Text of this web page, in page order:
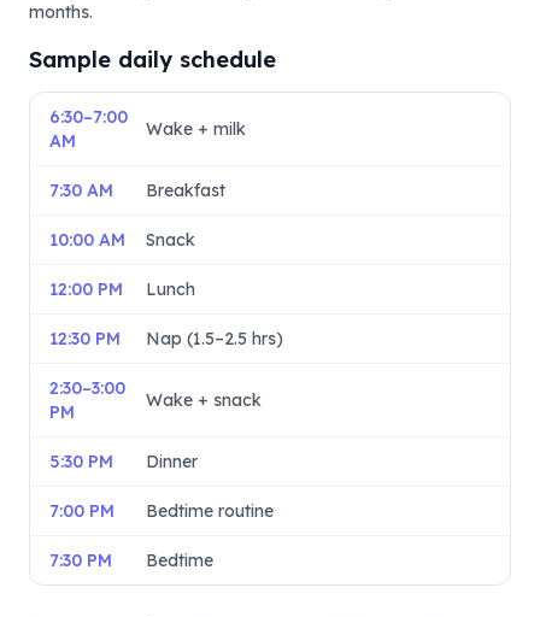
months.
Sample daily schedule
6:30–7:00
AM
Wake + milk
7:30 AM Breakfast
10:00 AM Snack
12:00 PM Lunch
12:30 PM Nap (1.5–2.5 hrs)
2:30–3:00
PM
Wake + snack
5:30 PM Dinner
7:00 PM Bedtime routine
7:30 PM Bedtime